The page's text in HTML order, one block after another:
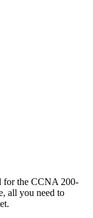
for the CCNA 200-
all you need to